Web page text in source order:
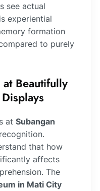
see actual
experiential
formation
to purely
Beautifully
at Subangan
that how
affects
The
in Mati City